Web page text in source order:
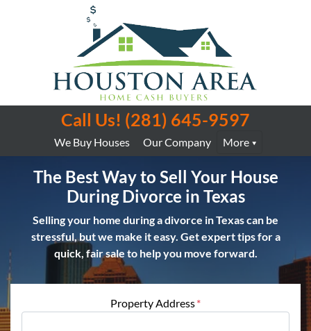
Call Us! (281) 645-9597
We Buy Houses Our Company More
The Best Way to Sell Your House
During Divorce in Texas
Selling your home during a divorce in Texas can be
stressful, but we make it easy. Get expert tips for a
quick, fair sale to help you move forward.
Property Address*